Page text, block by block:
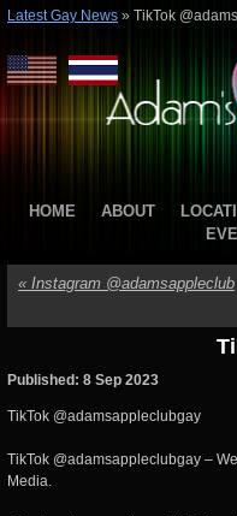
Latest Gay News » TikTok
HOME ABOUT
« Instagram @adamsappleclub
Published: 8 Sep 2023
TikTok @adamsappleclubgay
TikTok @adamsappleclubgay –
Media.